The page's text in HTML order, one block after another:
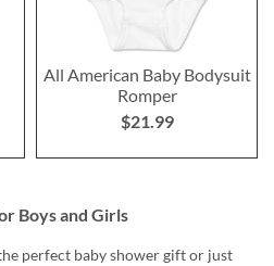
All American Baby Bodysuit
Romper
$21.99
Boys and Girls
perfect baby shower gift or just